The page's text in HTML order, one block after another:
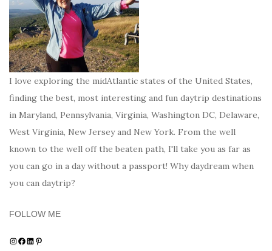
I love exploring the midAtlantic states of the United States,
finding the best, most interesting and fun daytrip destinations
in Maryland, Pennsylvania, Virginia, Washington DC, Delaware,
West Virginia, New Jersey and New York. From the well
known to the well off the beaten path, I'll take you as far as
you can go in a day without a passport! Why daydream when
you can daytrip?
FOLLOW ME
Instagram
Facebook
LinkedIn
Pinterest